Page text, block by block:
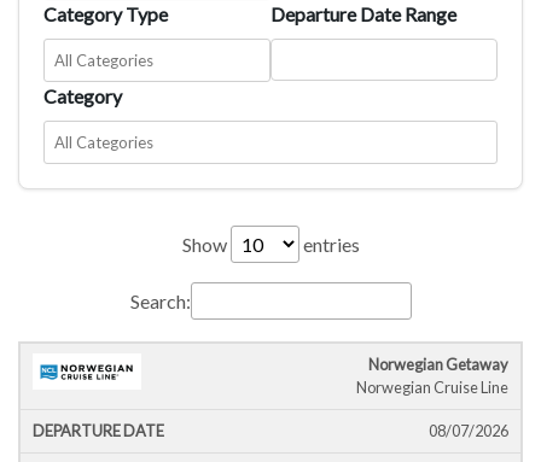
Category Type Departure Date Range
Category
Show entries
Search:
Cruise
Cruise
Departure
Duration
Norwegian Getaway
Norwegian Cruise Line
08/07/2026